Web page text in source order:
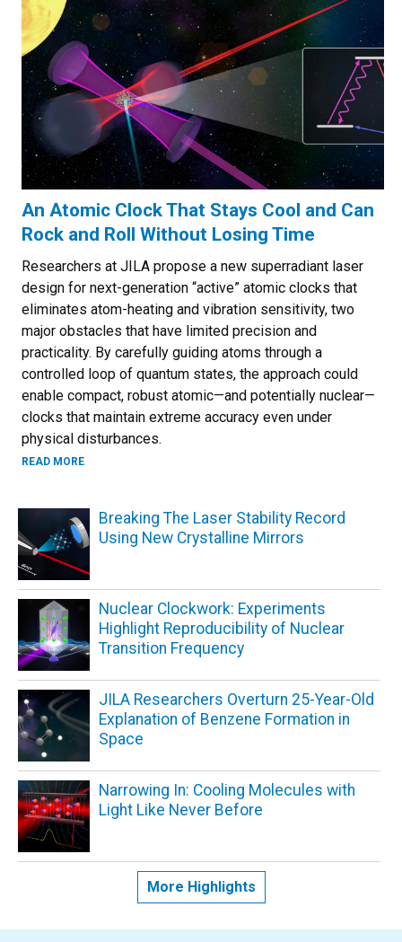
An Atomic Clock That Stays Cool and Can
Rock and Roll Without Losing Time
Researchers at JILA propose a new superradiant laser
design for next-generation “active” atomic clocks that
eliminates atom-heating and vibration sensitivity, two
major obstacles that have limited precision and
practicality. By carefully guiding atoms through a
controlled loop of quantum states, the approach could
enable compact, robust atomic—and potentially nuclear—
clocks that maintain extreme accuracy even under
physical disturbances.
READ MOREABOUT AN ATOMIC CLOCK THAT STAYS COOL AND CAN
Breaking The Laser Stability Record
Using New Crystalline Mirrors
Nuclear Clockwork: Experiments
Highlight Reproducibility of Nuclear
Transition Frequency
JILA Researchers Overturn 25-Year-Old
Explanation of Benzene Formation in
Space
Narrowing In: Cooling Molecules with
Light Like Never Before
More Highlights